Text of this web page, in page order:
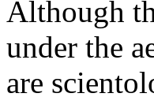
Although
under the
are